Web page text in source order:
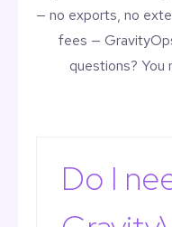
— no exports, no
fees —
questions? You
Do I